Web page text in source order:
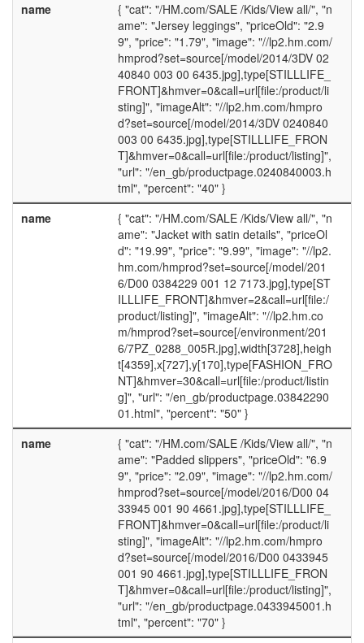
name
{ "cat": "/HM.com/SALE /Kids/View all/", "n
ame": "Jersey leggings", "priceOld": "2.9
9", "price": "1.79", "image": "//lp2.hm.com/
hmprod?set=source[/model/2014/3DV 02
40840 003 00 6435.jpg],type[STILLLIFE_
FRONT]&hmver=0&call=url[file:/product/li
sting]", "imageAlt": "//lp2.hm.com/hmpro
d?set=source[/model/2014/3DV 0240840
003 00 6435.jpg],type[STILLLIFE_FRON
T]&hmver=0&call=url[file:/product/listing]",
"url": "/en_gb/productpage.0240840003.h
tml", "percent": "40" }
name
{ "cat": "/HM.com/SALE /Kids/View all/", "n
ame": "Jacket with satin details", "priceOl
d": "19.99", "price": "9.99", "image": "//lp2.
hm.com/hmprod?set=source[/model/201
6/D00 0384229 001 12 7173.jpg],type[ST
ILLLIFE_FRONT]&hmver=2&call=url[file:/
product/listing]", "imageAlt": "//lp2.hm.co
m/hmprod?set=source[/environment/201
6/7PZ_0288_005R.jpg],width[3728],heigh
t[4359],x[727],y[170],type[FASHION_FRO
NT]&hmver=30&call=url[file:/product/listin
g]", "url": "/en_gb/productpage.03842290
01.html", "percent": "50" }
name
{ "cat": "/HM.com/SALE /Kids/View all/", "n
ame": "Padded slippers", "priceOld": "6.9
9", "price": "2.09", "image": "//lp2.hm.com/
hmprod?set=source[/model/2016/D00 04
33945 001 90 4661.jpg],type[STILLLIFE_
FRONT]&hmver=0&call=url[file:/product/li
sting]", "imageAlt": "//lp2.hm.com/hmpro
d?set=source[/model/2016/D00 0433945
001 90 4661.jpg],type[STILLLIFE_FRON
T]&hmver=0&call=url[file:/product/listing]",
"url": "/en_gb/productpage.0433945001.h
tml", "percent": "70" }